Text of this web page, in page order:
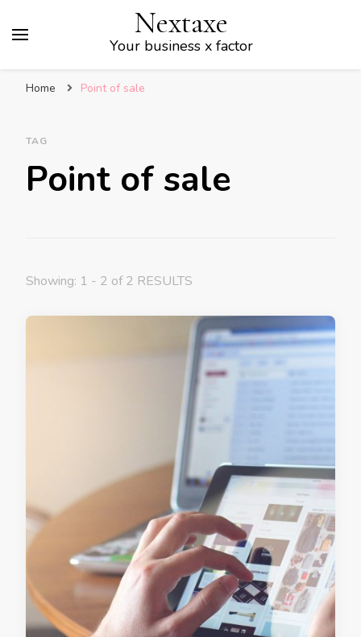
Nextaxe
Your business x factor
Home Point of sale
TAG
Point of sale
Showing: 1 - 2 of 2 RESULTS